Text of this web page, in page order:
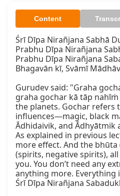
Content
Śrī Dīpa Nirañjana Sabhā
Prabhu Dīpa Nirañjana
Prabhu Dīpa Nirañjana
Bhagavān kī, Svāmī
Gurudev said: "Graha
graha gochar kā tāp
the planets. Gochar refers
influences—magic, black
Ādhidaivik, and Ādhyātmik
As explained in previous
more effect. And the
(spirits, negative spirits),
you. You don’t need any
anything more. Everything
Śrī Dīpa Nirañjana